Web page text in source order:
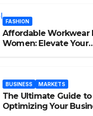
FASHION
Affordable Workwear
Women: Elevate Your
BUSINESS MARKETS
The Ultimate Guide to
Optimizing Your